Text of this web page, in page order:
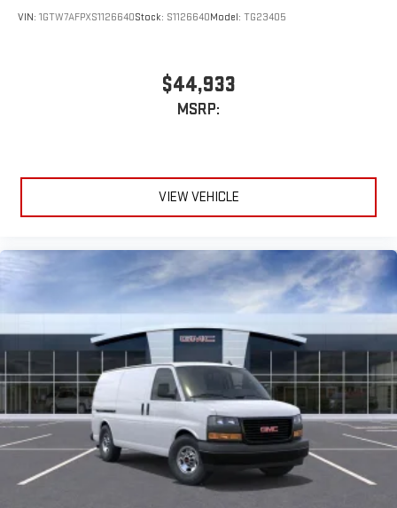
VIN: 1GTW7AFPXS1126640Stock: S1126640Model: TG23405
$44,933
MSRP:
VIEW VEHICLE